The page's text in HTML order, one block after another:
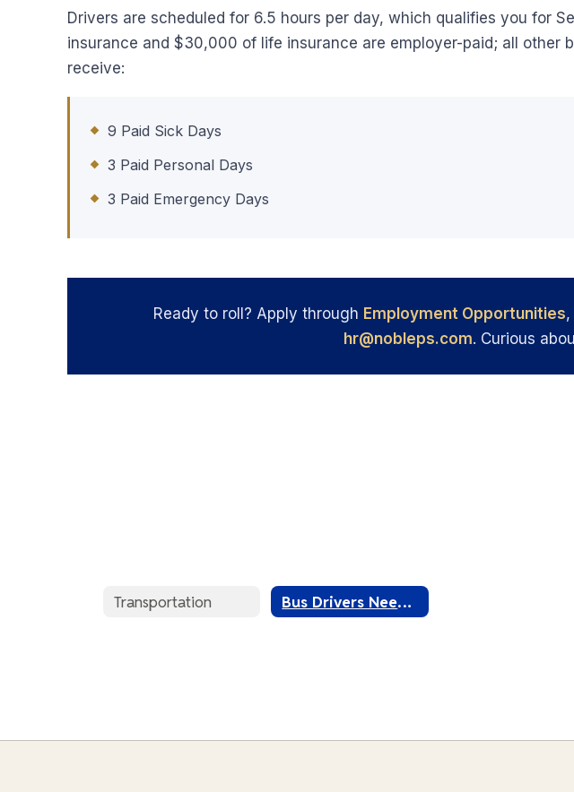
Drivers are scheduled for 6.5 hours per day, which qualifies you for
insurance and $30,000 of life insurance are employer-paid; all other
receive:
9 Paid Sick Days
3 Paid Personal Days
3 Paid Emergency Days
Ready to roll? Apply through Employment Opportunities
hr@nobleps.com. Curious
Transportation Bus Drivers Needed